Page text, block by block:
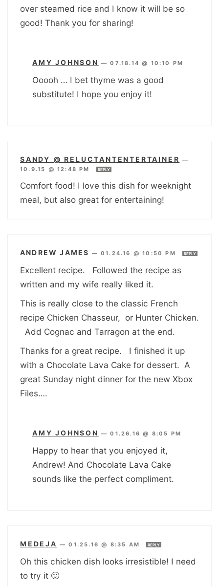
over steamed rice and I know it will be so
good! Thank you for sharing!
AMY JOHNSON —07.18.14 @ 10:10 PM
Ooooh … I bet thyme was a good
substitute! I hope you enjoy it!
SANDY @ RELUCTANTENTERTAINER —
10.9.15 @ 12:48 PM
REPLY
Comfort food! I love this dish for weeknight
meal, but also great for entertaining!
ANDREW JAMES —01.24.16 @ 10:50 PM REPLY
Excellent recipe. Followed the recipe as
written and my wife really liked it.
This is really close to the classic French
recipe Chicken Chasseur, or Hunter Chicken.
Add Cognac and Tarragon at the end.
Thanks for a great recipe. I finished it up
with a Chocolate Lava Cake for dessert. A
great Sunday night dinner for the new Xbox
Files….
AMY JOHNSON —01.26.16 @ 8:05 PM
Happy to hear that you enjoyed it,
Andrew! And Chocolate Lava Cake
sounds like the perfect compliment.
MEDEJA —01.25.16 @ 8:35 AM REPLY
Oh this chicken dish looks irresistible! I need
to try it 🙂